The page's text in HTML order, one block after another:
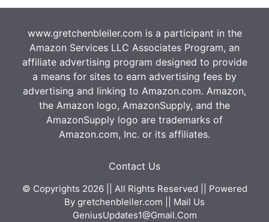
www.gretchenbleiler.com is a participant in the
Amazon Services LLC Associates Program, an
affiliate advertising program designed to provide
a means for sites to earn advertising fees by
advertising and linking to Amazon.com. Amazon,
the Amazon logo, AmazonSupply, and the
AmazonSupply logo are trademarks of
Amazon.com, Inc. or its affiliates.
Contact Us
© Copyrights 2026 || All Rights Reserved || Powered
By gretchenbleiler.com || Mail Us
GeniusUpdates1@Gmail.Com